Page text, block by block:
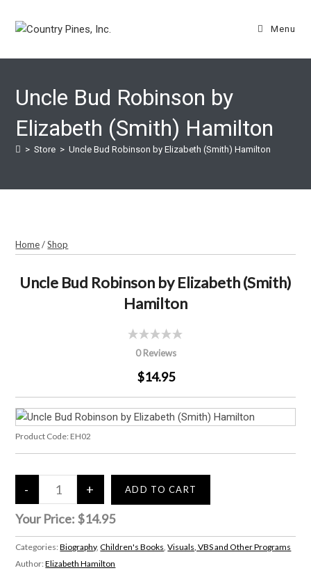
Menu
Uncle Bud Robinson by
Elizabeth (Smith) Hamilton
> Store > Uncle Bud Robinson by Elizabeth (Smith) Hamilton
Home/Shop
Uncle Bud Robinson by Elizabeth (Smith)
Hamilton
0 Reviews
$14.95
Product Code: EH02
Your Price: $14.95
Categories:Biography,Children's Books,Visuals, VBS and Other Programs
Author:Elizabeth Hamilton